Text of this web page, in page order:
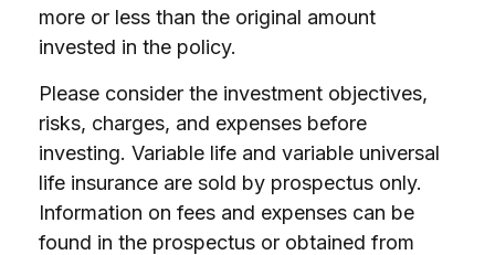
more or less than the original amount
invested in the policy.
Please consider the investment objectives,
risks, charges, and expenses before
investing. Variable life and variable universal
life insurance are sold by prospectus only.
Information on fees and expenses can be
found in the prospectus or obtained from